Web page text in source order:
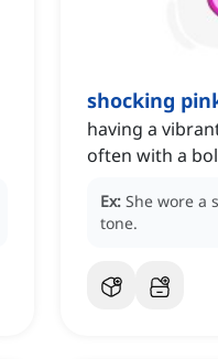
shocking
having a
often with a
Ex: She wore a
tone.